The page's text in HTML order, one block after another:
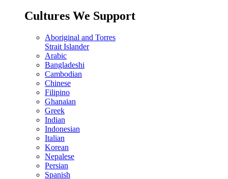
Cultures We Support
Aboriginal and Torres
Strait Islander
Arabic
Bangladeshi
Cambodian
Chinese
Filipino
Ghanaian
Greek
Indian
Indonesian
Italian
Korean
Nepalese
Persian
Spanish